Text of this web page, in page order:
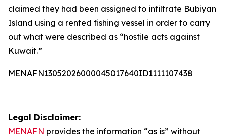
claimed they had been assigned to infiltrate Bubiyan
Island using a rented fishing vessel in order to carry
out what were described as “hostile acts against
Kuwait.”
MENAFN13052026000045017640ID1111107438
Legal Disclaimer:
MENAFN provides the information “as is” without